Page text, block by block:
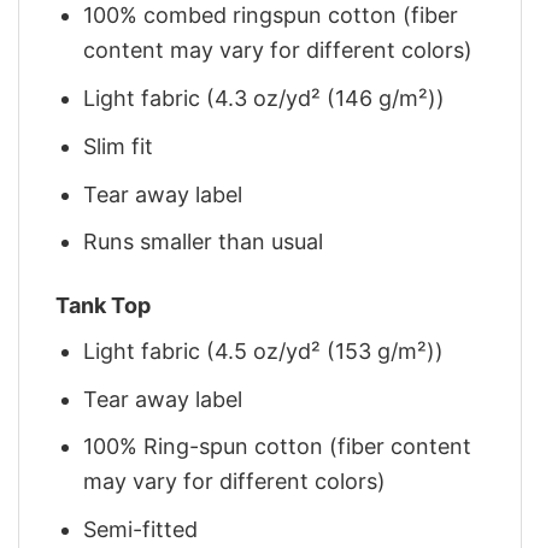
100% combed ringspun cotton (fiber
content may vary for different colors)
Light fabric (4.3 oz/yd² (146 g/m²))
Slim fit
Tear away label
Runs smaller than usual
Tank Top
Light fabric (4.5 oz/yd² (153 g/m²))
Tear away label
100% Ring-spun cotton (fiber content
may vary for different colors)
Semi-fitted